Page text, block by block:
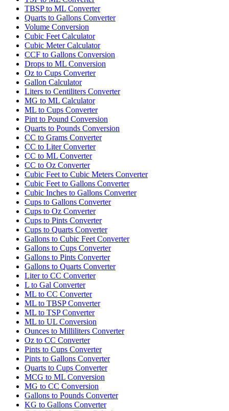
TBSP to ML Converter
Quarts to Gallons Converter
Volume Conversion
Cubic Feet Calculator
Cubic Meter Calculator
CCF to Gallons Conversion
Drops to ML Conversion
Oz to Cups Converter
Gallon Calculator
Liters to Centiliters Converter
MG to ML Calculator
ML to Cups Converter
Pint to Pound Conversion
Quarts to Pounds Conversion
CC to Grams Converter
CC to Liter Converter
CC to ML Converter
CC to Oz Converter
Cubic Feet to Cubic Meters Converter
Cubic Feet to Gallons Converter
Cubic Inches to Gallons Converter
Cups to Gallons Converter
Cups to Oz Converter
Cups to Pints Converter
Cups to Quarts Converter
Gallons to Cubic Feet Converter
Gallons to Cups Converter
Gallons to Pints Converter
Gallons to Quarts Converter
Liter to CC Converter
L to Gal Converter
ML to CC Converter
ML to TBSP Converter
ML to TSP Converter
ML to UL Conversion
Ounces to Milliliters Converter
Oz to CC Converter
Pints to Cups Converter
Pints to Gallons Converter
Quarts to Cups Converter
MCG to ML Conversion
MG to CC Conversion
Gallons to Pounds Converter
KG to Gallons Converter